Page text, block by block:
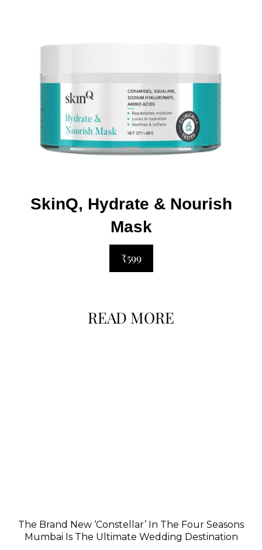
SkinQ, Hydrate & Nourish
Mask
₹599
READ MORE
The Brand New ‘Constellar’ In The Four Seasons
Mumbai Is The Ultimate Wedding Destination